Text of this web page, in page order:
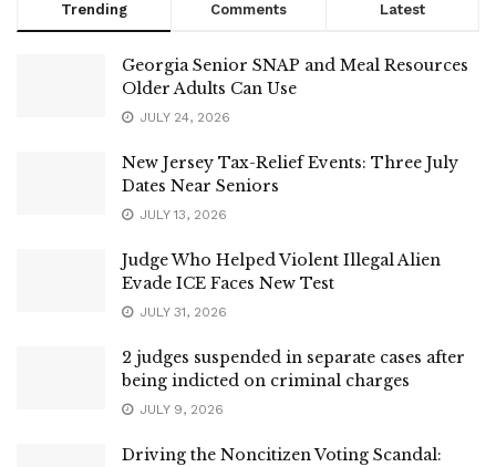
Trending Comments Latest
Georgia Senior SNAP and Meal Resources
Older Adults Can Use
JULY 24, 2026
New Jersey Tax-Relief Events: Three July
Dates Near Seniors
JULY 13, 2026
Judge Who Helped Violent Illegal Alien
Evade ICE Faces New Test
JULY 31, 2026
2 judges suspended in separate cases after
being indicted on criminal charges
JULY 9, 2026
Driving the Noncitizen Voting Scandal: